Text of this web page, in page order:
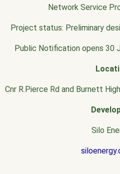
Network Service
Project status: Preliminary
Public Notification opens 30
Cnr R.Pierce Rd and Burnett
Silo